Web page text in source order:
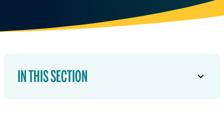
IN THIS SECTION